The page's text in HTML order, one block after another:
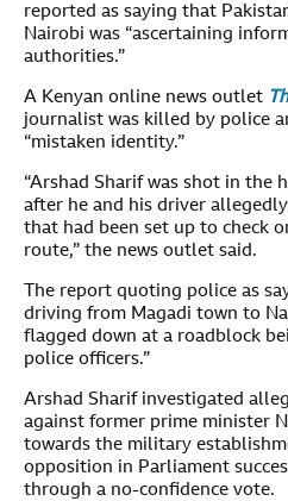
reported as saying that
Nairobi was “ascertaining
authorities.”
A Kenyan online news outlet
journalist was killed by police
“mistaken identity.”
“Arshad Sharif was shot in the
after he and his driver
that had been set up to check
route,” the news outlet said.
The report quoting police as
driving from Magadi town to
flagged down at a roadblock
police officers.”
Arshad Sharif investigated
against former prime minister
towards the military
opposition in Parliament
through a no-confidence vote.